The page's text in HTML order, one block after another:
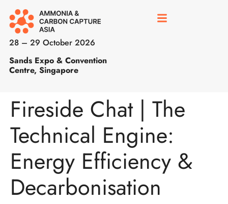
28 – 29 October 2026
Sands Expo & Convention
Centre, Singapore
Fireside Chat | The
Technical Engine:
Energy Efficiency &
Decarbonisation